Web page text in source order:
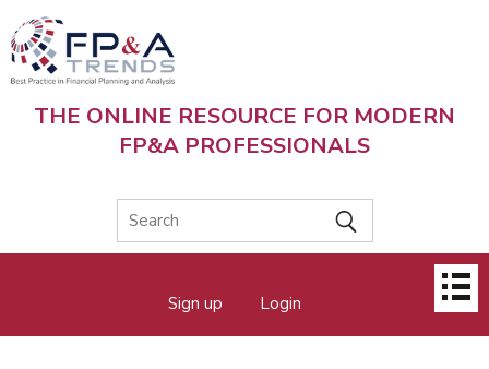
Skip
to
main
content
THE ONLINE RESOURCE FOR MODERN
FP&A PROFESSIONALS
menu
Sign up Login